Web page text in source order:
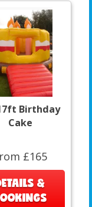
Birthday
Cake
£165
&